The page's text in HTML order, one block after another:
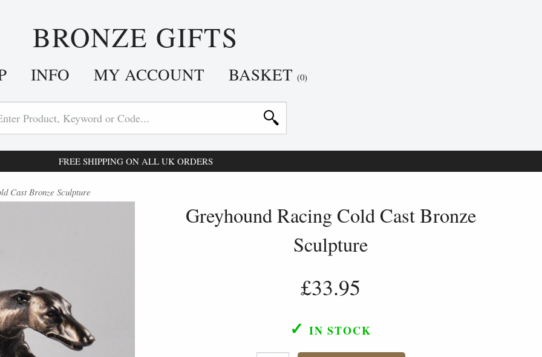
BRONZE GIFTS
INFO MY ACCOUNT BASKET (0)
FREE SHIPPING ON ALL UK ORDERS
Cast Bronze Sculpture
Greyhound Racing Cold Cast Bronze
Sculpture
£33.95
✓ IN STOCK